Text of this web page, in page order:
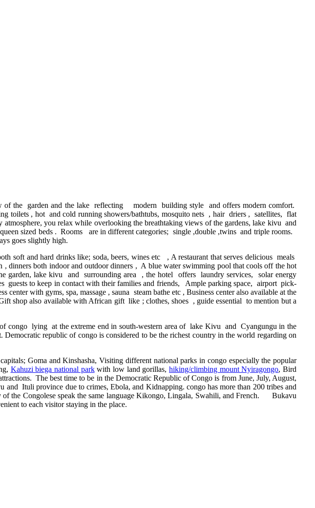
the garden and the lake reflecting modern building style and offers modern comfort.
toilets , hot and cold running showers/bathtubs, mosquito nets , hair driers , satellites, flat
you relax while overlooking the breathtaking views of the gardens, lake kivu and
sized beds . Rooms are in different categories; single ,double ,twins and triple rooms.
goes slightly high.
soft and hard drinks like; soda, beers, wines etc , A restaurant that serves delicious meals
dinners both indoor and outdoor dinners , A blue water swimming pool that cools off the hot
lake kivu and surrounding area , the hotel offers laundry services, solar energy
to keep in contact with their families and friends, Ample parking space, airport pick-
with gyms, spa, massage , sauna steam bathe etc , Business center also available at the
shop also available with African gift like ; clothes, shoes , guide essential to mention but a
congo lying at the extreme end in south-western area of lake Kivu and Cyangungu in the
republic of congo is considered to be the richest country in the world regarding on
Goma and Kinshasha, Visiting different national parks in congo especially the popular
Kahuzi biega national parkwith low land gorillas,hiking/climbing mount Nyiragongo, Bird
The best time to be in the Democratic Republic of Congo is from June, July, August,
and Ituli province due to crimes, Ebola, and Kidnapping. congo has more than 200 tribes and
the Congolese speak the same language Kikongo, Lingala, Swahili, and French. Bukavu
to each visitor staying in the place.